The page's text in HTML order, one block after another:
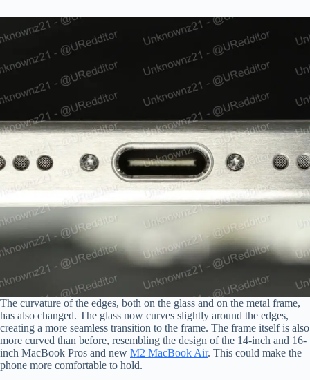
The curvature of the edges, both on the glass and on the metal frame,
has also changed. The glass now curves slightly around the edges,
creating a more seamless transition to the frame. The frame itself is also
more curved than before, resembling the design of the 14-inch and 16-
inch MacBook Pros and new M2 MacBook Air. This could make the
phone more comfortable to hold.